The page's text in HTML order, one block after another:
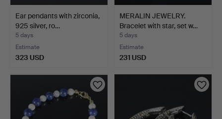
Ear pendants with zirconia,
925 silver, ro…
5 days
Estimate
323 USD
MERALIN JEWELRY.
Bracelet with star, set w…
5 days
Estimate
231 USD